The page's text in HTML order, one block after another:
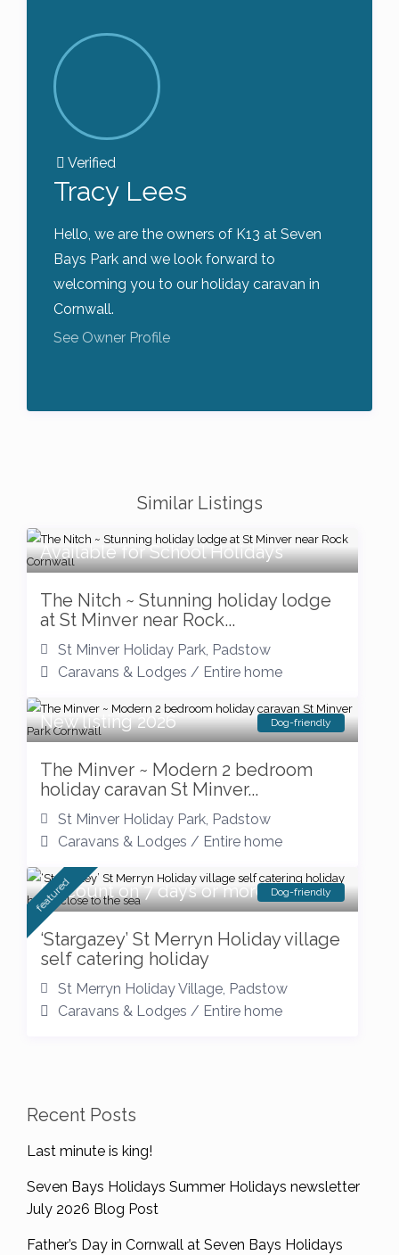
Verified
Tracy Lees
Hello, we are the owners of K13 at Seven
Bays Park and we look forward to
welcoming you to our holiday caravan in
Cornwall.
See Owner Profile
Similar Listings
Available for School Holidays
The Nitch ~ Stunning holiday lodge
at St Minver near Rock...
St Minver Holiday Park, Padstow
Caravans & Lodges / Entire home
New listing 2026 Dog-friendly
The Minver ~ Modern 2 bedroom
holiday caravan St Minver...
St Minver Holiday Park, Padstow
Caravans & Lodges / Entire home
Discount on 7 days or more
featured Dog-friendly
‘Stargazey’ St Merryn Holiday village
self catering holiday
St Merryn Holiday Village, Padstow
Caravans & Lodges / Entire home
Recent Posts
Last minute is king!
Seven Bays Holidays Summer Holidays newsletter
July 2026 Blog Post
Father’s Day in Cornwall at Seven Bays Holidays